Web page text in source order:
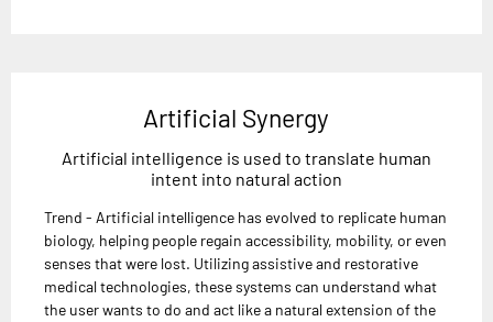
Artificial Synergy
Artificial intelligence is used to translate human
intent into natural action
Trend - Artificial intelligence has evolved to replicate human
biology, helping people regain accessibility, mobility, or even
senses that were lost. Utilizing assistive and restorative
medical technologies, these systems can understand what
the user wants to do and act like a natural extension of the